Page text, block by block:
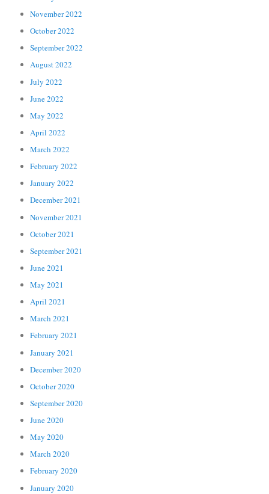
November 2022
October 2022
September 2022
August 2022
July 2022
June 2022
May 2022
April 2022
March 2022
February 2022
January 2022
December 2021
November 2021
October 2021
September 2021
June 2021
May 2021
April 2021
March 2021
February 2021
January 2021
December 2020
October 2020
September 2020
June 2020
May 2020
March 2020
February 2020
January 2020